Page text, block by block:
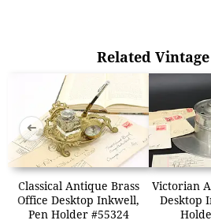
Related Vintage
Classical Antique Brass
Office Desktop Inkwell,
Pen Holder #55324
Victorian
Desktop
➜